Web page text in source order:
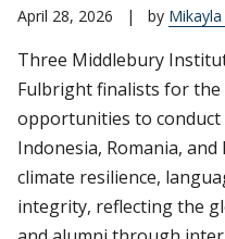
April 28, 2026 | by
Three Middlebury
Fulbright finalists for the
opportunities to conduct
Indonesia, Romania,
climate resilience,
integrity, reflecting the